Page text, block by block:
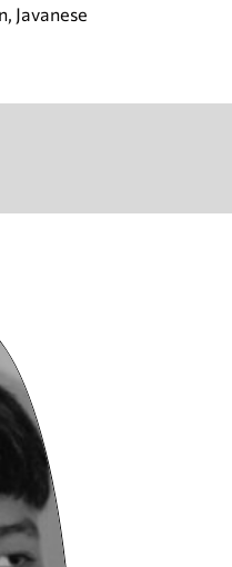
Javanese